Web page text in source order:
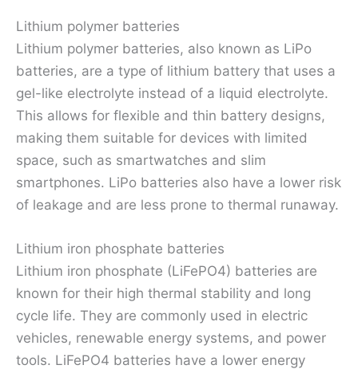
Lithium polymer batteries
Lithium polymer batteries, also known as LiPo
batteries, are a type of lithium battery that uses a
gel-like electrolyte instead of a liquid electrolyte.
This allows for flexible and thin battery designs,
making them suitable for devices with limited
space, such as smartwatches and slim
smartphones. LiPo batteries also have a lower risk
of leakage and are less prone to thermal runaway.
Lithium iron phosphate batteries
Lithium iron phosphate (LiFePO4) batteries are
known for their high thermal stability and long
cycle life. They are commonly used in electric
vehicles, renewable energy systems, and power
tools. LiFePO4 batteries have a lower energy